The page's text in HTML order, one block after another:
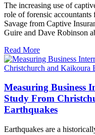
The increasing use of
role of forensic accountants
Savage from Captive
Guire and Dave Robinson
Read More
Measuring Business
Study From
Earthquakes
Earthquakes are a